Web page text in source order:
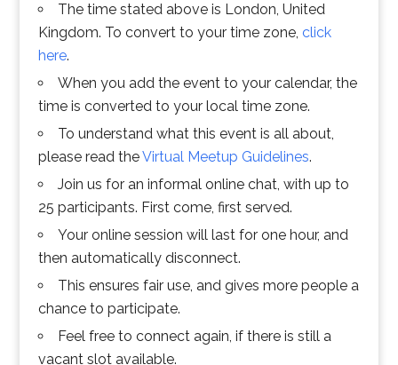
The time stated above is London, United
Kingdom. To convert to your time zone, click
here.
When you add the event to your calendar, the
time is converted to your local time zone.
To understand what this event is all about,
please read theVirtual Meetup Guidelines.
Join us for an informal online chat, with up to
25 participants. First come, first served.
Your online session will last for one hour, and
then automatically disconnect.
This ensures fair use, and gives more people a
chance to participate.
Feel free to connect again, if there is still a
vacant slot available.